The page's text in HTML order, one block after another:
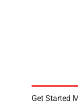
Get Started